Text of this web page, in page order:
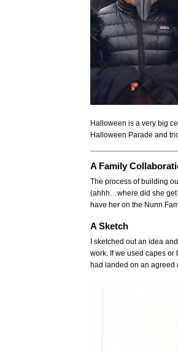
Halloween is a very big
Halloween Parade and
A Family
The process of building
(ahhh…where did she get
have her on the Nunn
A Sketch
I sketched out an idea
work. If we used capes or
had landed on an agreed